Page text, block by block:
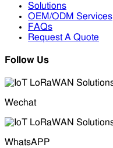
Solutions
OEM/ODM Services
FAQs
Request A Quote
Follow Us
Wechat
WhatsAPP